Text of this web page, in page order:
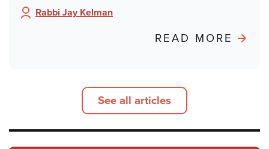
Author:
Rabbi Jay Kelman
READ MORE
See all articles